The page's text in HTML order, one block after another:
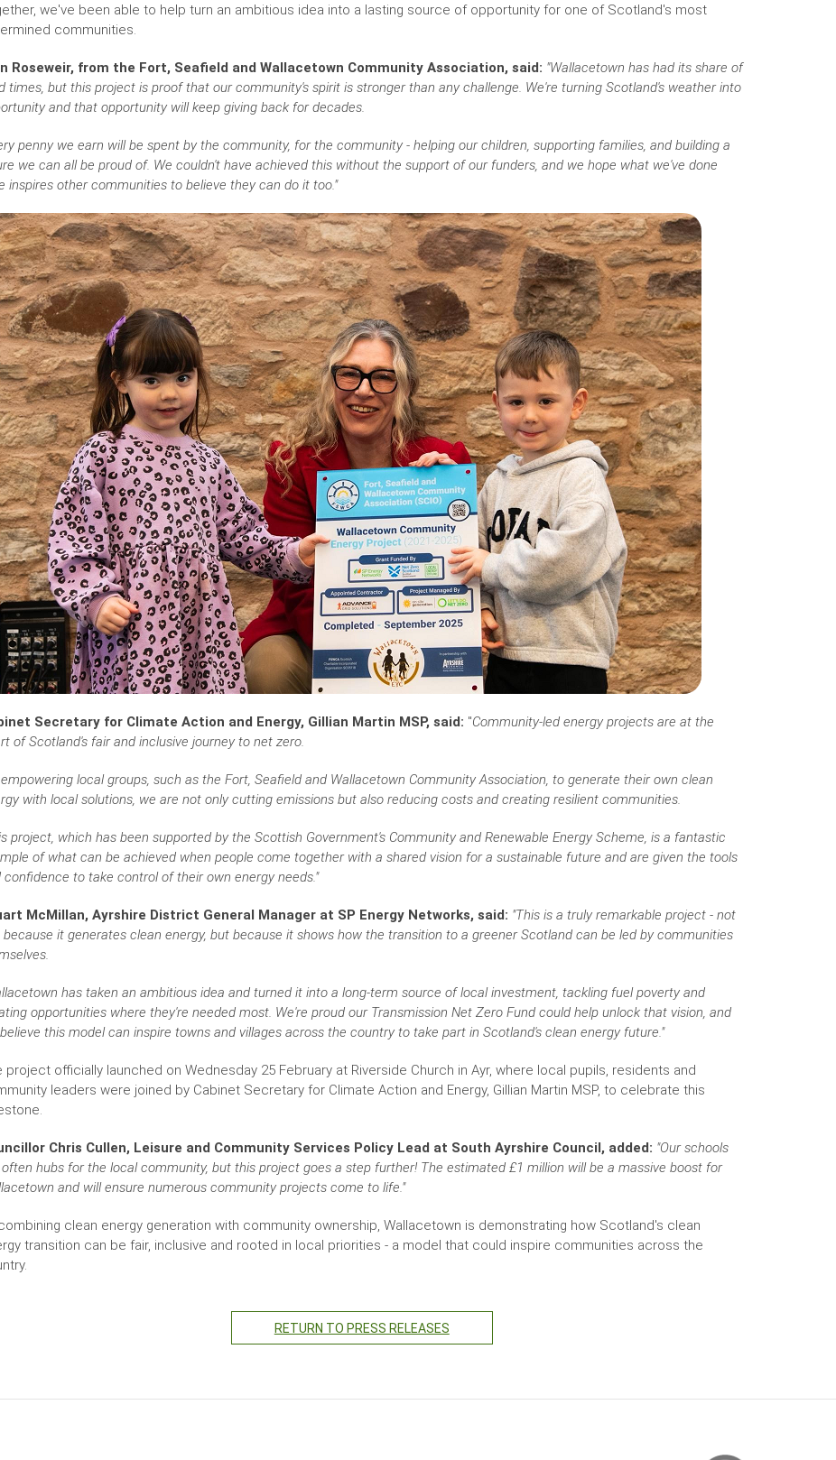
we've been able to help turn an ambitious idea into a lasting source of opportunity for one of Scotland's most
communities.
Roseweir, from the Fort, Seafield and Wallacetown Community Association, said: "Wallacetown has had its share of
times, but this project is proof that our community's spirit is stronger than any challenge. We're turning Scotland's weather into
and that opportunity will keep giving back for decades.
penny we earn will be spent by the community, for the community - helping our children, supporting families, and building a
we can all be proud of. We couldn't have achieved this without the support of our funders, and we hope what we've done
inspires other communities to believe they can do it too."
Secretary for Climate Action and Energy, Gillian Martin MSP, said: "Community-led energy projects are at the
of Scotland's fair and inclusive journey to net zero.
empowering local groups, such as the Fort, Seafield and Wallacetown Community Association, to generate their own clean
with local solutions, we are not only cutting emissions but also reducing costs and creating resilient communities.
project, which has been supported by the Scottish Government's Community and Renewable Energy Scheme, is a fantastic
of what can be achieved when people come together with a shared vision for a sustainable future and are given the tools
confidence to take control of their own energy needs."
McMillan, Ayrshire District General Manager at SP Energy Networks, said: "This is a truly remarkable project - not
because it generates clean energy, but because it shows how the transition to a greener Scotland can be led by communities
has taken an ambitious idea and turned it into a long-term source of local investment, tackling fuel poverty and
opportunities where they're needed most. We're proud our Transmission Net Zero Fund could help unlock that vision, and
this model can inspire towns and villages across the country to take part in Scotland's clean energy future."
project officially launched on Wednesday 25 February at Riverside Church in Ayr, where local pupils, residents and
leaders were joined by Cabinet Secretary for Climate Action and Energy, Gillian Martin MSP, to celebrate this
Chris Cullen, Leisure and Community Services Policy Lead at South Ayrshire Council, added: "Our schools
hubs for the local community, but this project goes a step further! The estimated £1 million will be a massive boost for
and will ensure numerous community projects come to life."
clean energy generation with community ownership, Wallacetown is demonstrating how Scotland's clean
transition can be fair, inclusive and rooted in local priorities - a model that could inspire communities across the
RETURN TO PRESS RELEASES